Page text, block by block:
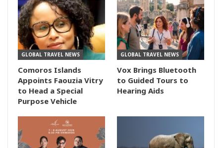
GLOBAL TRAVEL NEWS
Comoros Islands
Appoints Faouzia Vitry
to Head a Special
Purpose Vehicle
GLOBAL TRAVEL NEWS
Vox Brings Bluetooth
to Guided Tours to
Hearing Aids